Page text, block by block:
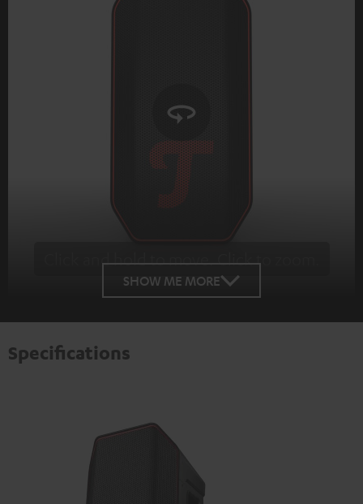
Click and hold to move. Click to zoom.
Tap to zoom
SHOW ME MORE
Specifications